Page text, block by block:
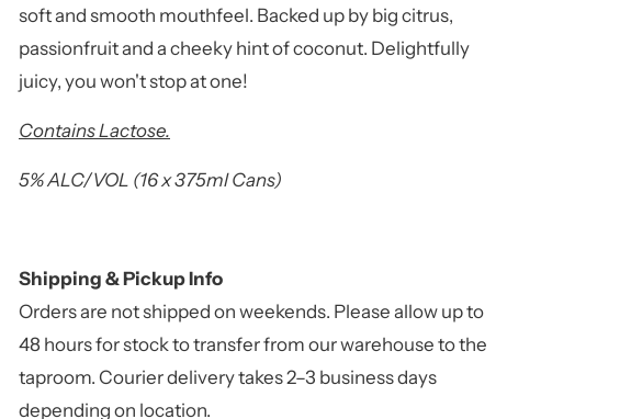
soft and smooth mouthfeel. Backed up by big citrus,
passionfruit and a cheeky hint of coconut. Delightfully
juicy, you won't stop at one!
Contains Lactose.
5% ALC/VOL (16 x 375ml Cans)
Shipping & Pickup Info
Orders are not shipped on weekends. Please allow up to
48 hours for stock to transfer from our warehouse to the
taproom. Courier delivery takes 2–3 business days
depending on location.